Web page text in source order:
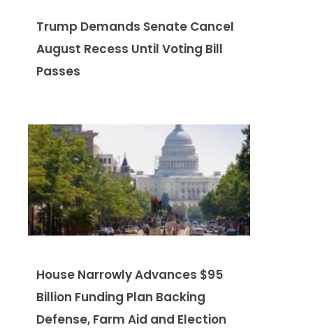
Trump Demands Senate Cancel
August Recess Until Voting Bill
Passes
House Narrowly Advances $95
Billion Funding Plan Backing
Defense, Farm Aid and Election